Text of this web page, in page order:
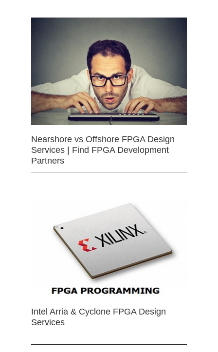
Nearshore vs Offshore FPGA Design
Services | Find FPGA Development
Partners
Intel Arria & Cyclone FPGA Design
Services